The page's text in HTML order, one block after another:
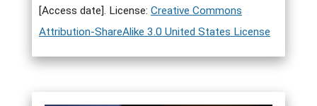
[Access date]. License: Creative Commons
Attribution-ShareAlike 3.0 United States License